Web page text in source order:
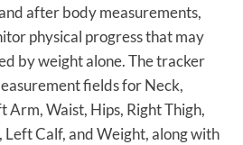
after body measurements,
physical progress that may
by weight alone. The tracker
fields for Neck,
Arm, Waist, Hips, Right Thigh,
Left Calf, and Weight, along with